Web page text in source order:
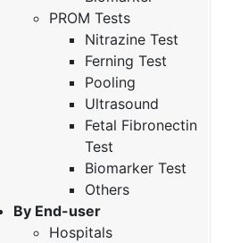
PROM Tests
Nitrazine Test
Ferning Test
Pooling
Ultrasound
Fetal Fibronectin
Test
Biomarker Test
Others
By End-user
Hospitals